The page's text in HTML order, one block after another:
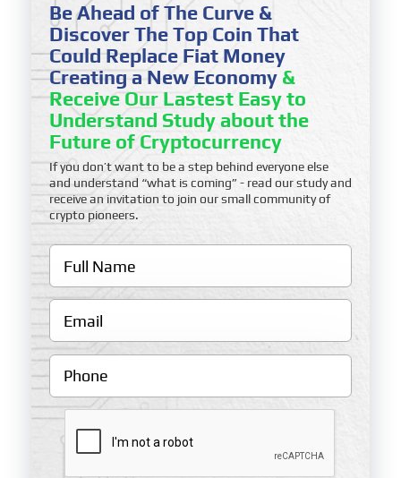
Be Ahead of The Curve &
Discover The Top Coin That
Could Replace Fiat Money
Creating a New Economy &
Receive Our Lastest Easy to
Understand Study about the
Future of Cryptocurrency
If you don’t want to be a step behind everyone else
and understand “what is coming” - read our study and
receive an invitation to join our small community of
crypto pioneers.